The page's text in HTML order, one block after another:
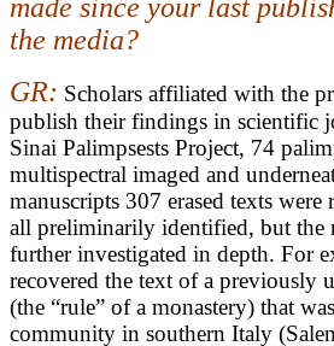
made since your last
the media?
GR: Scholars affiliated with the
publish their findings in scientific
Sinai Palimpsests Project, 74
multispectral imaged and
manuscripts 307 erased texts were
all preliminarily identified, but the
further investigated in depth. For
recovered the text of a previously
(the “rule” of a monastery) that
community in southern Italy